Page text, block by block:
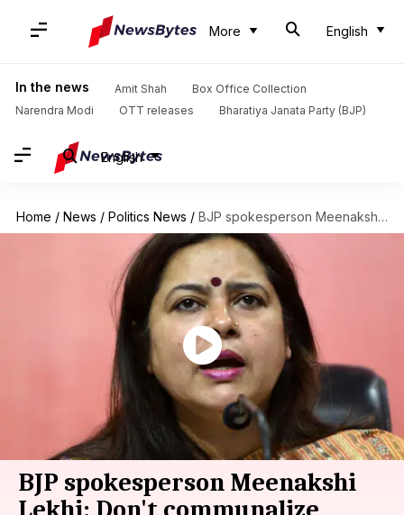
More English
In the news Amit Shah
Box Office Collection
Narendra Modi
OTT releases Bharatiya Janata Party (BJP)
English
Home / News / Politics News / BJP spokesperson Meenakshi Lekhi: Don't communalize Kathua rape
BJP spokesperson Meenakshi